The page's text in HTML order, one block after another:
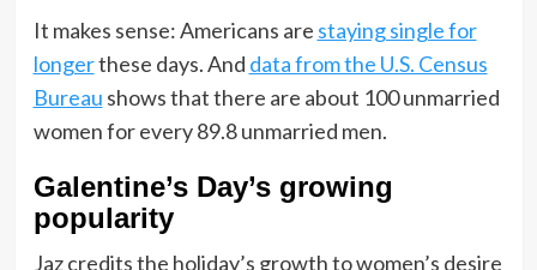
It makes sense: Americans are staying single for
longerthese days. And data from the U.S. Census
Bureau shows that there are about 100 unmarried
women for every 89.8 unmarried men.
Galentine’s Day’s growing
popularity
Jaz credits the holiday’s growth to women’s desire